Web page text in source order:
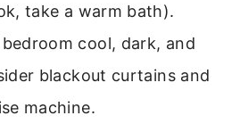
take a warm bath).
cool, dark, and
blackout curtains and
machine.